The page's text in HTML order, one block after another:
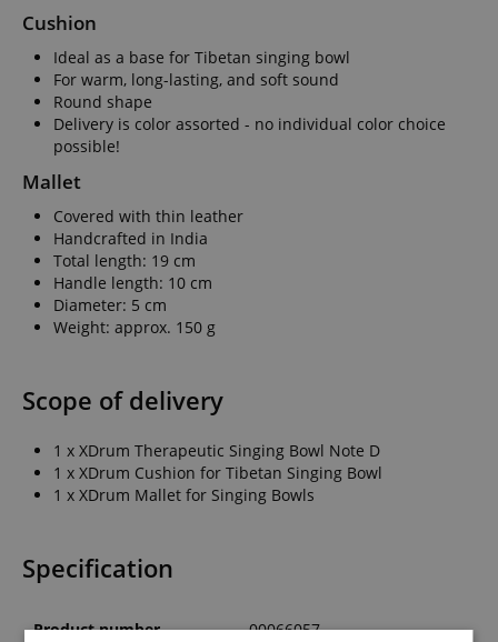
Cushion
Ideal as a base for Tibetan singing bowl
For warm, long-lasting, and soft sound
Round shape
Delivery is color assorted - no individual color choice
possible!
Mallet
Covered with thin leather
Handcrafted in India
Total length: 19 cm
Handle length: 10 cm
Diameter: 5 cm
Weight: approx. 150 g
Scope of delivery
1 x XDrum Therapeutic Singing Bowl Note D
1 x XDrum Cushion for Tibetan Singing Bowl
1 x XDrum Mallet for Singing Bowls
Specification
Product number 00066057